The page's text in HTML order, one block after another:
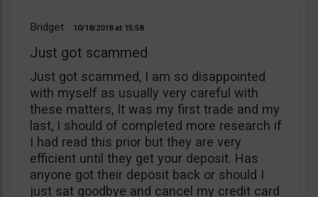
Bridget 10/18/2018 15:58
Just got scammed
Just got scammed, I am so disappointed
with myself as usually very careful with
these matters, It was my first trade and my
last, I should of completed more research if
I had read this prior but they are very
efficient until they get your deposit. Has
anyone got their deposit back or should I
just sat goodbye and cancel my credit card